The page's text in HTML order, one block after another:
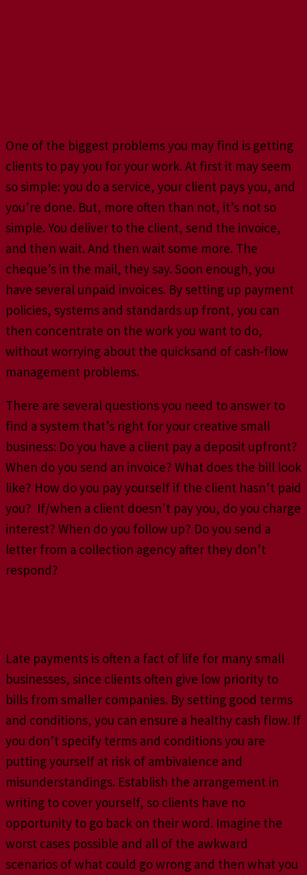
One of the biggest problems you may find is getting
clients to pay you for your work. At first it may seem
so simple: you do a service, your client pays you, and
you’re done. But, more often than not, it’s not so
simple. You deliver to the client, send the invoice,
and then wait. And then wait some more. The
cheque’s in the mail, they say. Soon enough, you
have several unpaid invoices. By setting up payment
policies, systems and standards up front, you can
then concentrate on the work you want to do,
without worrying about the quicksand of cash-flow
management problems.
There are several questions you need to answer to
find a system that’s right for your creative small
business: Do you have a client pay a deposit upfront?
When do you send an invoice? What does the bill look
like? How do you pay yourself if the client hasn’t paid
you? If/when a client doesn’t pay you, do you charge
interest? When do you follow up? Do you send a
letter from a collection agency after they don’t
respond?
Late payments is often a fact of life for many small
businesses, since clients often give low priority to
bills from smaller companies. By setting good terms
and conditions, you can ensure a healthy cash flow. If
you don’t specify terms and conditions you are
putting yourself at risk of ambivalence and
misunderstandings. Establish the arrangement in
writing to cover yourself, so clients have no
opportunity to go back on their word. Imagine the
worst cases possible and all of the awkward
scenarios of what could go wrong and then what you